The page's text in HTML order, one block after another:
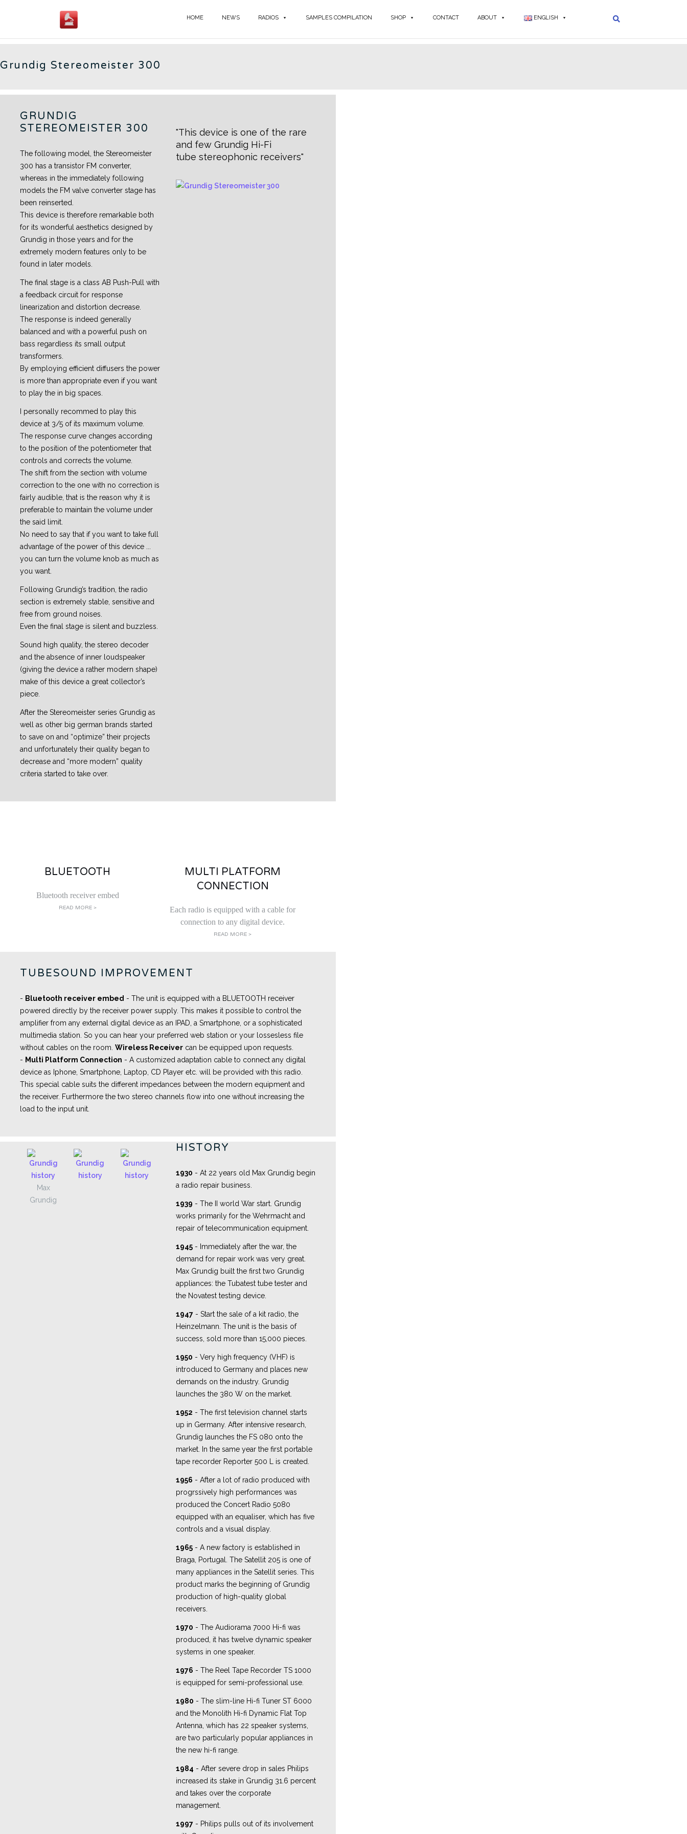
HOME NEWS RADIOS SAMPLES COMPILATION SHOP CONTACT ABOUT ENGLISH
Grundig Stereomeister 300
GRUNDIG
STEREOMEISTER 300
The following model, the Stereomeister
300 has a transistor FM converter,
whereas in the immediately following
models the FM valve converter stage has
been reinserted.
This device is therefore remarkable both
for its wonderful aesthetics designed by
Grundig in those years and for the
extremely modern features only to be
found in later models.
The final stage is a class AB Push-Pull with
a feedback circuit for response
linearization and distortion decrease.
The response is indeed generally
balanced and with a powerful push on
bass regardless its small output
transformers.
By employing efficient diffusers the power
is more than appropriate even if you want
to play the in big spaces.
I personally recommed to play this
device at 3/5 of its maximum volume.
The response curve changes according
to the position of the potentiometer that
controls and corrects the volume.
The shift from the section with volume
correction to the one with no correction is
fairly audible, that is the reason why it is
preferable to maintain the volume under
the said limit.
No need to say that if you want to take full
advantage of the power of this device ...
you can turn the volume knob as much as
you want.
Following Grundig’s tradition, the radio
section is extremely stable, sensitive and
free from ground noises.
Even the final stage is silent and buzzless.
Sound high quality, the stereo decoder
and the absence of inner loudspeaker
(giving the device a rather modern shape)
make of this device a great collector’s
piece.
After the Stereomeister series Grundig as
well as other big german brands started
to save on and “optimize” their projects
and unfortunately their quality began to
decrease and “more modern” quality
criteria started to take over.
This device is one of the rare
and few Grundig Hi-Fi
tube stereophonic receivers
BLUETOOTH
Bluetooth receiver embed
READ MORE >
MULTI PLATFORM
CONNECTION
Each radio is equipped with a cable for
connection to any digital device.
READ MORE >
TUBESOUND IMPROVEMENT
- Bluetooth receiver embed - The unit is equipped with a BLUETOOTH receiver
powered directly by the receiver power supply. This makes it possible to control the
amplifier from any external digital device as an IPAD, a Smartphone, or a sophisticated
multimedia station. So you can hear your preferred web station or your lossesless file
without cables on the room. Wireless Receiver can be equipped upon requests.
- Multi Platform Connection - A customized adaptation cable to connect any digital
device as Iphone, Smartphone, Laptop, CD Player etc. will be provided with this radio.
This special cable suits the different impedances between the modern equipment and
the receiver. Furthermore the two stereo channels flow into one without increasing the
load to the input unit.
Max
Grundig
HISTORY
1930 - At 22 years old Max Grundig begin
a radio repair business.
1939 - The II world War start. Grundig
works primarily for the Wehrmacht and
repair of telecommunication equipment.
1945- Immediately after the war, the
demand for repair work was very great.
Max Grundig built the first two Grundig
appliances: the Tubatest tube tester and
the Novatest testing device.
1947- Start the sale of a kit radio, the
Heinzelmann. The unit is the basis of
success, sold more than 15,000 pieces.
1950 - Very high frequency (VHF) is
introduced to Germany and places new
demands on the industry. Grundig
launches the 380 W on the market.
1952 - The first television channel starts
up in Germany. After intensive research,
Grundig launches the FS 080 onto the
market. In the same year the first portable
tape recorder Reporter 500 L is created.
1956 - After a lot of radio produced with
progrssively high performances was
produced the Concert Radio 5080
equipped with an equaliser, which has five
controls and a visual display.
1965- A new factory is established in
Braga, Portugal. The Satellit 205 is one of
many appliances in the Satellit series. This
product marks the beginning of Grundig
production of high-quality global
receivers.
1970 - The Audiorama 7000 Hi-fi was
produced, it has twelve dynamic speaker
systems in one speaker.
1976 - The Reel Tape Recorder TS 1000
is equipped for semi-professional use.
1980 - The slim-line Hi-fi Tuner ST 6000
and the Monolith Hi-fi Dynamic Flat Top
Antenna, which has 22 speaker systems,
are two particularly popular appliances in
the new hi-fi range.
1984 - After severe drop in sales Philips
increased its stake in Grundig 31.6 percent
and takes over the corporate
management.
1997- Philips pulls out of its involvement